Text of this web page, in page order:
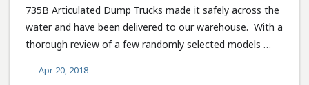
735B Articulated Dump Trucks made it safely across the
water and have been delivered to our warehouse. With a
thorough review of a few randomly selected models …
Apr 20, 2018